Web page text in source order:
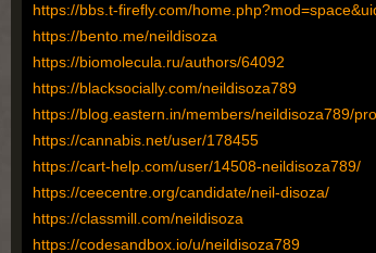
https://bbs.t-firefly.com/
https://bento.me/neildisoza
https://biomolecula.ru/authors/64092
https://blacksocially.com/neildisoza789
https://blog.eastern.in/members/neildisoza789/
https://cannabis.net/user/178455
https://cart-help.com/user/14508-neildisoza789/
https://ceecentre.org/candidate/neil-disoza/
https://classmill.com/neildisoza
https://codesandbox.io/u/neildisoza789